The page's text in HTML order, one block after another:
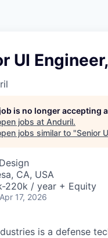
UI
is no longer accepting
jobs at Anduril.
jobs similar to "Senior
CA, USA
220k / year + Equity
17, 2026
is a defense